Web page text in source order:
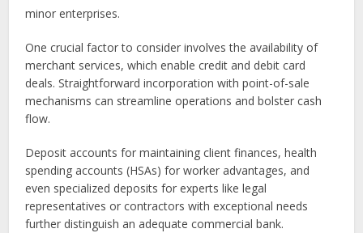
minor enterprises.
One crucial factor to consider involves the availability of
merchant services, which enable credit and debit card
deals. Straightforward incorporation with point-of-sale
mechanisms can streamline operations and bolster cash
flow.
Deposit accounts for maintaining client finances, health
spending accounts (HSAs) for worker advantages, and
even specialized deposits for experts like legal
representatives or contractors with exceptional needs
further distinguish an adequate commercial bank.